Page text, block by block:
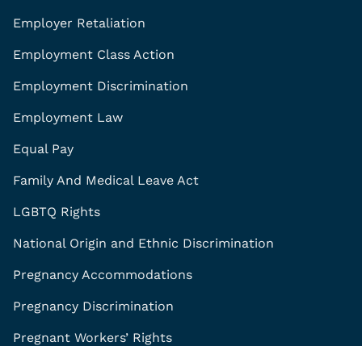
Employer Retaliation
Employment Class Action
Employment Discrimination
Employment Law
Equal Pay
Family And Medical Leave Act
LGBTQ Rights
National Origin and Ethnic Discrimination
Pregnancy Accommodations
Pregnancy Discrimination
Pregnant Workers’ Rights